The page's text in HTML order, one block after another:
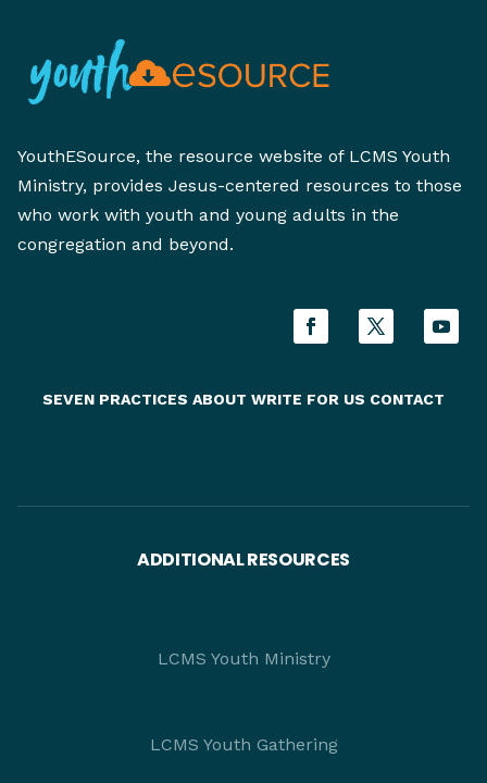
YouthESource, the resource website of LCMS Youth
Ministry, provides Jesus-centered resources to those
who work with youth and young adults in the
congregation and beyond.
SEVEN PRACTICES ABOUT WRITE FOR US CONTACT
ADDITIONAL RESOURCES
LCMS Youth Ministry
LCMS Youth Gathering